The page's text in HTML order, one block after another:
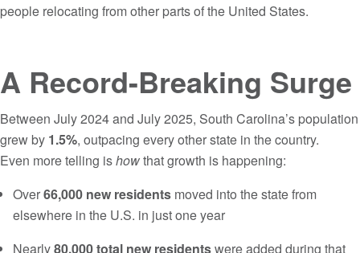
people relocating from other parts of the United States.
A Record-Breaking Surge
Between July 2024 and July 2025, South Carolina’s population
grew by 1.5%, outpacing every other state in the country.
Even more telling ishowthat growth is happening:
Over66,000 new residents moved into the state from
elsewhere in the U.S. in just one year
Nearly80,000 total new residentswere added during that